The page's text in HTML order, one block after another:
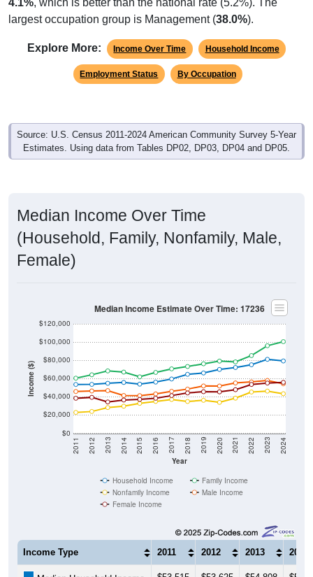
largest occupation group is Management (38.0%).
Employment Status By Occupation
Source: U.S. Census 2011-2024 American Community Survey 5-Year
Estimates. Using data from Tables DP02, DP03, DP04 and DP05.
(Household, Family, Nonfamily, Male,
Female)
Income ($)
$0
$20,000
$40,000
$60,000
$80,000
$100,000
Year
2011 2012 2013 2014 2015 2016 2017 2018 2019 2020 2021 2022 2023 2024
Nonfamily Income
Male Income
Female Income
Income Type 2011 2012 2013 2014
Median Household Income $53,515 $53,625 $54,808